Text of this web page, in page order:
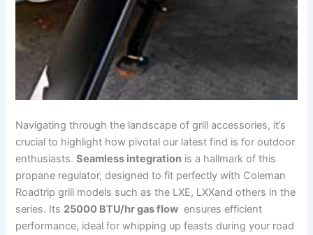
Navigating through the landscape of grill accessories, it’s
crucial to highlight how pivotal⁢ our latest find is for outdoor
enthusiasts.Seamless integration is a ⁤hallmark of⁢ this
propane regulator, designed to fit perfectly with⁤ Coleman
Roadtrip ⁤grill models such ​as the ‍LXE, LXXand others in the
series. Its 25000 BTU/hr gas ⁣flow ⁣ ensures efficient‍
performance, ideal for ⁣whipping up feasts during your road